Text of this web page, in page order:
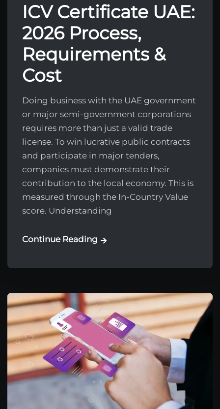
ICV Certificate UAE:
2026 Process,
Requirements &
Cost
Doing business with the UAE government
or major semi-government corporations
requires more than just a valid trade
license. To win lucrative public contracts
and participate in major tenders,
companies must demonstrate their
contribution to the local economy. This is
measured through the In-Country Value
score. Understanding
Continue Reading